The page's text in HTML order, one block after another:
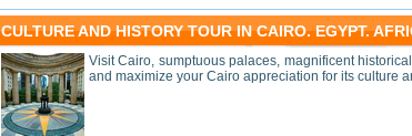
CULTURE AND HISTORY TOUR IN CAIRO. EGYPT.
Visit Cairo, sumptuous palaces, magnificent
and maximize your Cairo appreciation for its culture